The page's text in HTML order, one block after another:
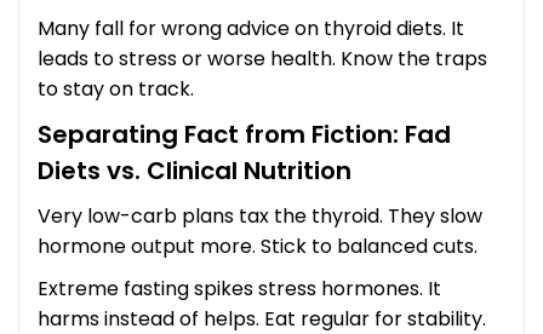
Many fall for wrong advice on thyroid diets. It
leads to stress or worse health. Know the traps
to stay on track.
Separating Fact from Fiction: Fad
Diets vs. Clinical Nutrition
Very low-carb plans tax the thyroid. They slow
hormone output more. Stick to balanced cuts.
Extreme fasting spikes stress hormones. It
harms instead of helps. Eat regular for stability.